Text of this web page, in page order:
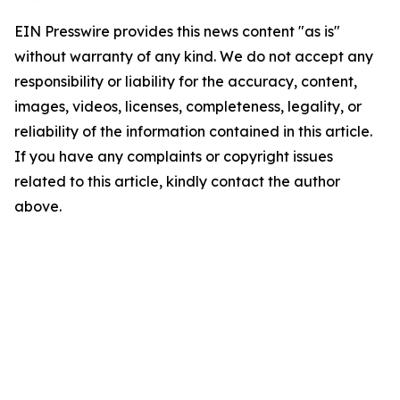
EIN Presswire provides this news content "as is"
without warranty of any kind. We do not accept any
responsibility or liability for the accuracy, content,
images, videos, licenses, completeness, legality, or
reliability of the information contained in this article.
If you have any complaints or copyright issues
related to this article, kindly contact the author
above.